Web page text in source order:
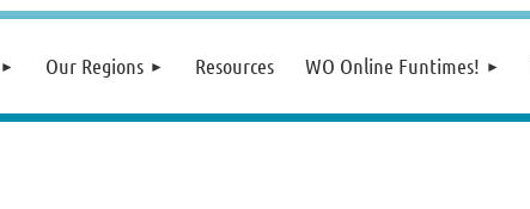
Our Regions Resources WO Online Funtimes!